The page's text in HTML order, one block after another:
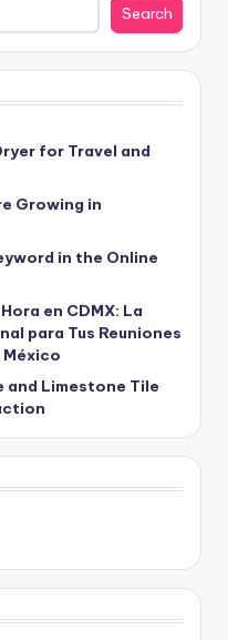
Search
for Travel and
Growing in
in the Online
en CDMX: La
para Tus Reuniones
México
and Limestone Tile